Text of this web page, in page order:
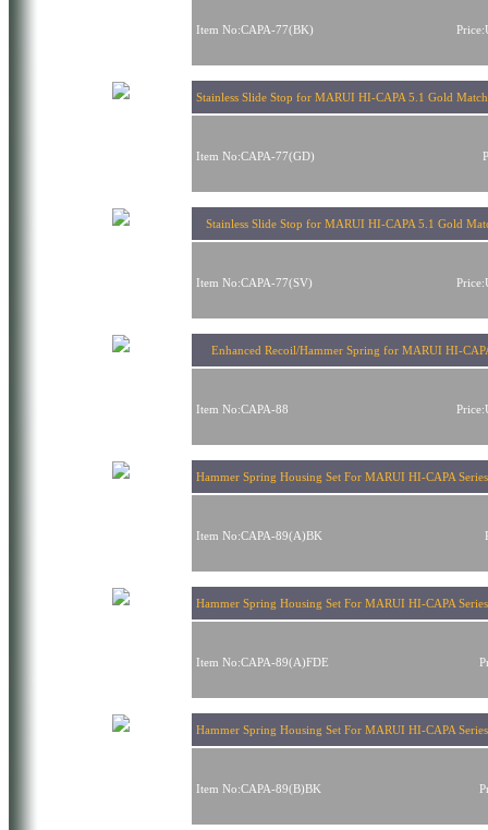
Item No:CAPA-77(BK)
Stainless Slide Stop for MARUI HI-CAPA 5.1 Gold
Item No:CAPA-77(GD)
Stainless Slide Stop for MARUI HI-CAPA 5.1 Gold
Item No:CAPA-77(SV)
Enhanced Recoil/Hammer Spring for MARUI HI-
Item No:CAPA-88
Hammer Spring Housing Set For MARUI HI-CAPA
Item No:CAPA-89(A)BK
Hammer Spring Housing Set For MARUI HI-CAPA
Item No:CAPA-89(A)FDE
Hammer Spring Housing Set For MARUI HI-CAPA
Item No:CAPA-89(B)BK